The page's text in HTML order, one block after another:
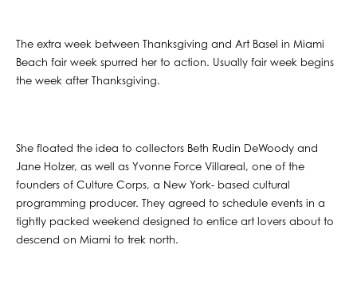
The extra week between Thanksgiving and Art Basel in Miami
Beach fair week spurred her to action. Usually fair week begins
the week after Thanksgiving.
She floated the idea to collectors Beth Rudin DeWoody and
Jane Holzer, as well as Yvonne Force Villareal, one of the
founders of Culture Corps, a New York- based cultural
programming producer. They agreed to schedule events in a
tightly packed weekend designed to entice art lovers about to
descend on Miami to trek north.